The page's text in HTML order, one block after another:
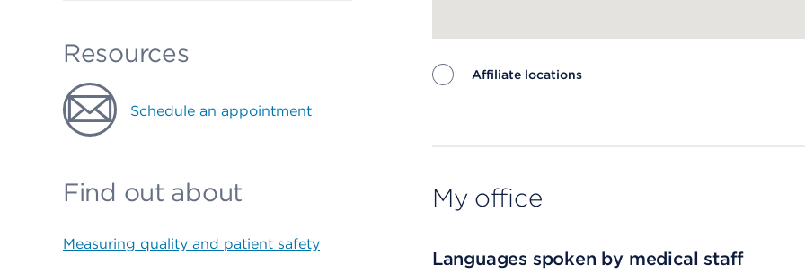
Resources
Schedule an appointment
Find out about
Measuring quality and patient safety
Affiliate locations
My office
Languages spoken by medical staff